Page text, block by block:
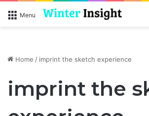
Menu
Home / imprint the sketch experience
imprint the